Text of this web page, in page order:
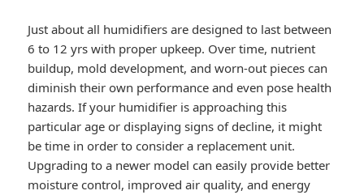
Just about all humidifiers are designed to last between
6 to 12 yrs with proper upkeep. Over time, nutrient
buildup, mold development, and worn-out pieces can
diminish their own performance and even pose health
hazards. If your humidifier is approaching this
particular age or displaying signs of decline, it might
be time in order to consider a replacement unit.
Upgrading to a newer model can easily provide better
moisture control, improved air quality, and energy